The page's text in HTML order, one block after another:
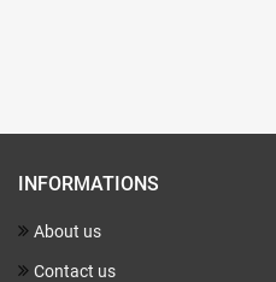
INFORMATIONS
About us
Contact us